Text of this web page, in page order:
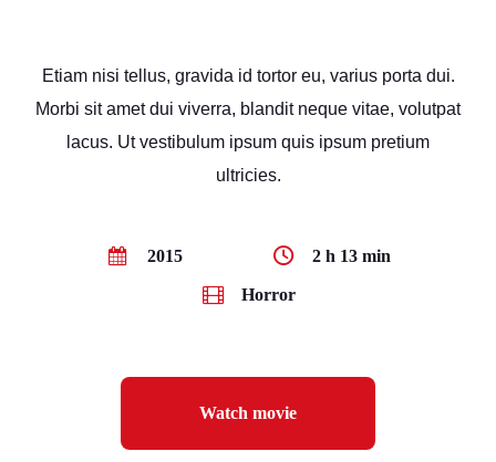
Etiam nisi tellus, gravida id tortor eu, varius porta dui.
Morbi sit amet dui viverra, blandit neque vitae, volutpat
lacus. Ut vestibulum ipsum quis ipsum pretium
ultricies.
2015 2 h 13 min
Horror
Watch movie